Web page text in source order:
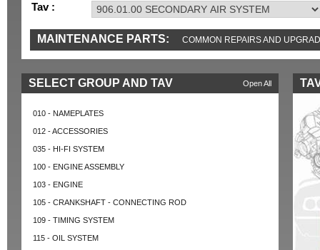
Tav :
MAINTENANCE PARTS: COMMON REPAIRS AND
Open All
SELECT GROUP AND TAV
010 - NAMEPLATES
012 - ACCESSORIES
035 - HI-FI SYSTEM
100 - ENGINE ASSEMBLY
103 - ENGINE
105 - CRANKSHAFT - CONNECTING ROD
109 - TIMING SYSTEM
115 - OIL SYSTEM